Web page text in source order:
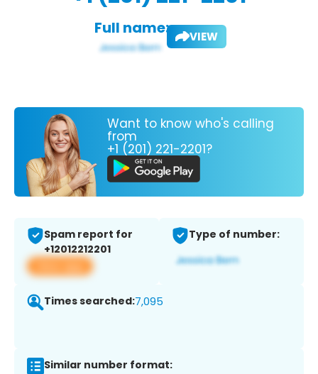
Full name: VIEW
Want to know who's calling
from
+1 (201) 221-2201?
Spam report for
+12012212201
View app
Type of number:
Times searched:7,095
Similar number format: